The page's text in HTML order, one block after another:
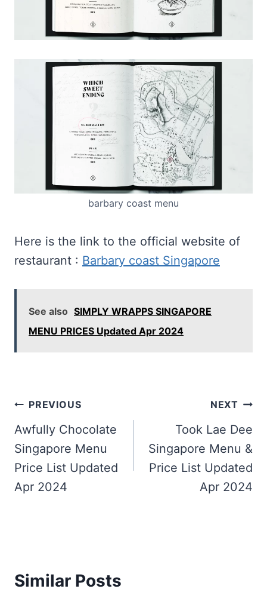
barbary coast menu
Here is the link to the official website of
restaurant : Barbary coast Singapore
See also SIMPLY WRAPPS SINGAPORE
MENU PRICES Updated Apr 2024
Post
navigation
PREVIOUS
Awfully Chocolate
Singapore Menu
Price List Updated
Apr 2024
NEXT
Took Lae Dee
Singapore Menu &
Price List Updated
Apr 2024
Similar Posts